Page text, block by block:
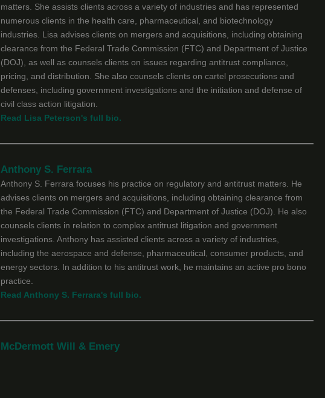
matters. She assists clients across a variety of industries and has represented
numerous clients in the health care, pharmaceutical, and biotechnology
industries. Lisa advises clients on mergers and acquisitions, including obtaining
clearance from the Federal Trade Commission (FTC) and Department of Justice
(DOJ), as well as counsels clients on issues regarding antitrust compliance,
pricing, and distribution. She also counsels clients on cartel prosecutions and
defenses, including government investigations and the initiation and defense of
civil class action litigation.
Read Lisa Peterson's full bio.
Anthony S. Ferrara
Anthony S. Ferrara focuses his practice on regulatory and antitrust matters. He
advises clients on mergers and acquisitions, including obtaining clearance from
the Federal Trade Commission (FTC) and Department of Justice (DOJ). He also
counsels clients in relation to complex antitrust litigation and government
investigations. Anthony has assisted clients across a variety of industries,
including the aerospace and defense, pharmaceutical, consumer products, and
energy sectors. In addition to his antitrust work, he maintains an active pro bono
practice.
Read Anthony S. Ferrara's full bio.
McDermott Will & Emery